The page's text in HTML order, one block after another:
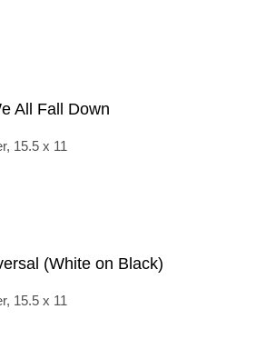
All Fall Down
15.5 x 11
(White on Black)
15.5 x 11